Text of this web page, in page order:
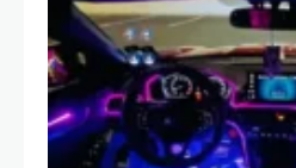
important than ever.